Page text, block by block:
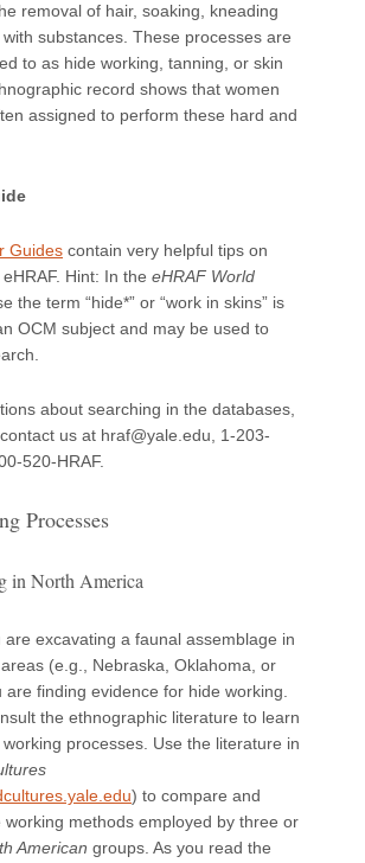
removal of hair, soaking, kneading
substances. These processes are
to as hide working, tanning, or skin
record shows that women
assigned to perform these hard and
Guides contain very helpful tips on
Hint: In the eHRAF World
the term “hide*” or “work in skins” is
OCM subject and may be used to
about searching in the databases,
us at hraf@yale.edu, 1-203-
520-HRAF.
Processes
in North America
are excavating a faunal assemblage in
(e.g., Nebraska, Oklahoma, or
are finding evidence for hide working.
the ethnographic literature to learn
processes. Use the literature in
) to compare and
working methods employed by three or
American groups. As you read the